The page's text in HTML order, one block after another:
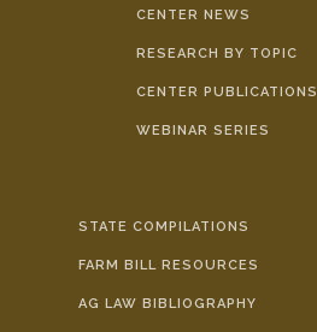
CENTER NEWS
RESEARCH BY TOPIC
CENTER PUBLICATIONS
WEBINAR SERIES
STATE COMPILATIONS
FARM BILL RESOURCES
AG LAW BIBLIOGRAPHY